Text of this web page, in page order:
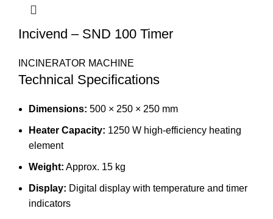
Incivend – SND 100 Timer
INCINERATOR MACHINE
Technical Specifications
Dimensions: 500 × 250 × 250 mm
Heater Capacity: 1250 W high-efficiency heating
element
Weight: Approx. 15 kg
Display: Digital display with temperature and timer
indicators